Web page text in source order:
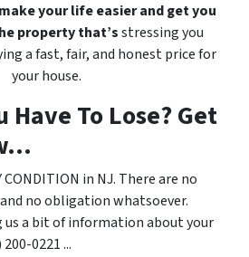
your life easier and get you
property that’sstressing you
a fast, fair, and honest price for
your house.
Have To Lose? Get
CONDITION in NJ. There are no
no obligation whatsoever.
a bit of information about your
0221 ...